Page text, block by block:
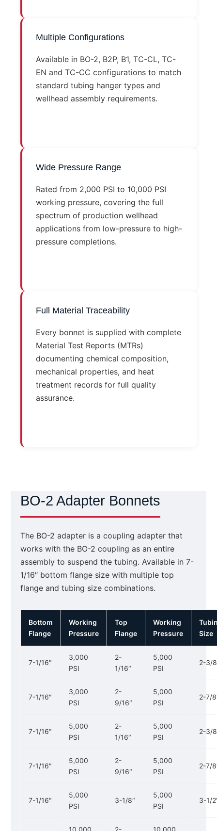
Multiple Configurations
Available in BO-2, B2P, B1, TC-CL, TC-
EN and TC-CC configurations to match
standard tubing hanger types and
wellhead assembly requirements.
Wide Pressure Range
Rated from 2,000 PSI to 10,000 PSI
working pressure, covering the full
spectrum of production wellhead
applications from low-pressure to high-
pressure completions.
Full Material Traceability
Every bonnet is supplied with complete
Material Test Reports (MTRs)
documenting chemical composition,
mechanical properties, and heat
treatment records for full quality
assurance.
BO-2 Adapter Bonnets
The BO-2 adapter is a coupling adapter that
works with the BO-2 coupling as an entire
assembly to suspend the tubing. Available in 7-
1/16″ bottom flange size with multiple top
flange and tubing size combinations.
Bottom
Flange
Working
Pressure
Top
Flange
Working
Pressure
Size
7-1/16″
3,000
PSI
2-
1/16″
5,000
PSI
2-3/
7-1/16″
3,000
PSI
2-
9/16″
5,000
PSI
2-7/
7-1/16″
5,000
PSI
2-
1/16″
5,000
PSI
2-3/
7-1/16″
5,000
PSI
2-
9/16″
5,000
PSI
2-7/
7-1/16″
5,000
PSI
3-1/8″
5,000
PSI
3-1/
10,000 2- 10,000